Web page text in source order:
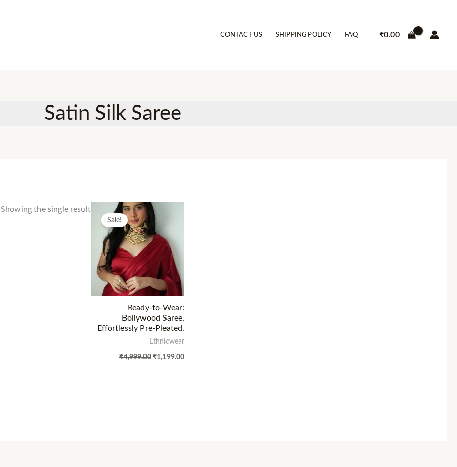
CONTACT US SHIPPING POLICY FAQ ₹0.00
Satin Silk Saree
Showing the single result
Sale!
Ready-to-Wear:
Bollywood Saree,
Effortlessly Pre-Pleated.
Ethnicwear
₹4,999.00 ₹1,199.00